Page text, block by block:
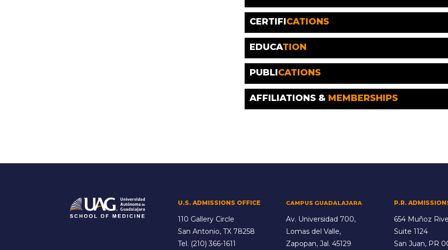
CERTIFICATIONS
EDUCATION
PUBLICATIONS
AFFILIATIONS & MEMBERSHIPS
U.S. ADMISSIONS OFFICE
110 Gallery Circle
San Antonio, TX 78258
Tel. (210) 366-1611
CAMPUS GUADALAJARA
Av. Universidad 700,
Lomas del Valle,
Zapopan, Jal. 45129
P.R.
654 Muñoz
Suite 1124
San Juan, PR